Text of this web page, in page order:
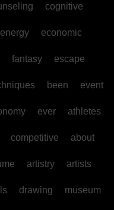
cognitive
energy economic
fantasy escape
been event
ever athletes
competitive about
artistry artists
drawing museum